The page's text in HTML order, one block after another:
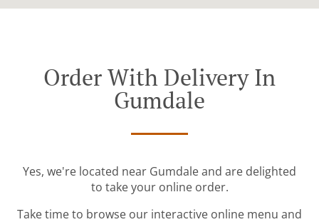
Order With Delivery In
Gumdale
Yes, we're located near Gumdale and are delighted
to take your online order.
Take time to browse our interactive online menu and